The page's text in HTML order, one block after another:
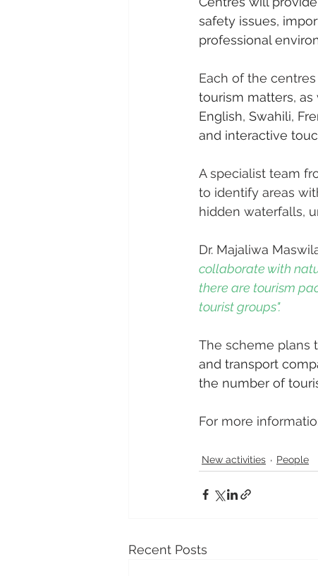
safety issues,
professional
Each of the
tourism matters,
English, Swahili,
and interactive
A specialist team
to identify areas
hidden waterfalls,
Dr. Majaliwa
collaborate with
there are tourism
tourist groups".
The scheme plans
and transport
the number of
For more
New activities People
Recent Posts